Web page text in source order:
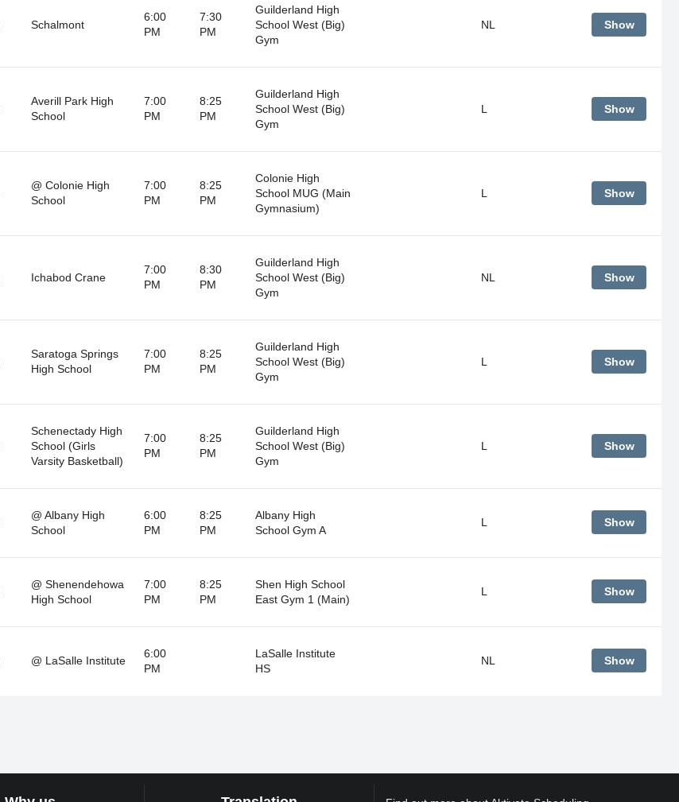
Schalmont
6:00
PM
7:30
PM
Guilderland High
School West (Big)
Gym
NL Show
Averill Park High
School
7:00
PM
8:25
PM
Guilderland High
School West (Big)
Gym
L Show
@ Colonie High
School
7:00
PM
8:25
PM
Colonie High
School MUG (Main
Gymnasium)
L Show
Ichabod Crane
7:00
PM
8:30
PM
Guilderland High
School West (Big)
Gym
NL Show
Saratoga Springs
High School
7:00
PM
8:25
PM
Guilderland High
School West (Big)
Gym
L Show
Schenectady High
School (Girls
Varsity Basketball)
7:00
PM
8:25
PM
Guilderland High
School West (Big)
Gym
L Show
@ Albany High
School
6:00
PM
8:25
PM
Albany High
School Gym A
L Show
@ Shenendehowa
High School
7:00
PM
8:25
PM
Shen High School
East Gym 1 (Main)
L Show
@ LaSalle Institute
6:00
PM
LaSalle Institute
HS
NL Show